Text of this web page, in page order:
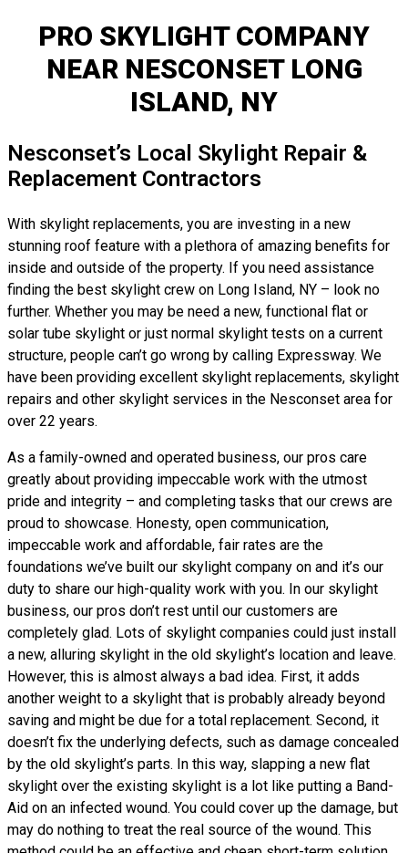
PRO SKYLIGHT COMPANY
NEAR NESCONSET LONG
ISLAND, NY
Nesconset’s Local Skylight Repair &
Replacement Contractors
With skylight replacements, you are investing in a new
stunning roof feature with a plethora of amazing benefits for
inside and outside of the property. If you need assistance
finding the best skylight crew on Long Island, NY – look no
further. Whether you may be need a new, functional flat or
solar tube skylight or just normal skylight tests on a current
structure, people can’t go wrong by calling Expressway. We
have been providing excellent skylight replacements, skylight
repairs and other skylight services in the Nesconset area for
over 22 years.
As a family-owned and operated business, our pros care
greatly about providing impeccable work with the utmost
pride and integrity – and completing tasks that our crews are
proud to showcase. Honesty, open communication,
impeccable work and affordable, fair rates are the
foundations we’ve built our skylight company on and it’s our
duty to share our high-quality work with you. In our skylight
business, our pros don’t rest until our customers are
completely glad. Lots of skylight companies could just install
a new, alluring skylight in the old skylight’s location and leave.
However, this is almost always a bad idea. First, it adds
another weight to a skylight that is probably already beyond
saving and might be due for a total replacement. Second, it
doesn’t fix the underlying defects, such as damage concealed
by the old skylight’s parts. In this way, slapping a new flat
skylight over the existing skylight is a lot like putting a Band-
Aid on an infected wound. You could cover up the damage, but
may do nothing to treat the real source of the wound. This